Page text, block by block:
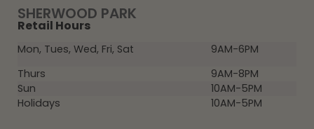
SHERWOOD PARK
Retail Hours
Mon, Tues, Wed, Fri, Sat
9AM-6PM
Thurs
9AM-8PM
Sun
10AM-5PM
Holidays
10AM-5PM